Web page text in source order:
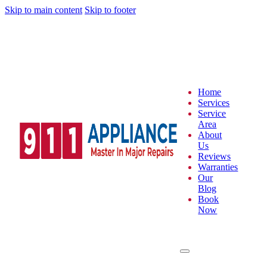
Skip to main content Skip to footer
Home
Services
Service
Area
About
Us
Reviews
Warranties
Our
Blog
Book
Now